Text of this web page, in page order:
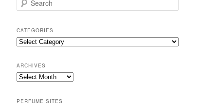
e
r
c
h
CATEGORIES
Categories
ARCHIVES
Archives
PERFUME SITES